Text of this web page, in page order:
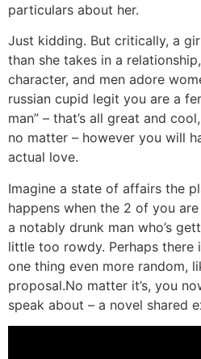
particulars about her.
Just kidding. But critically, a
than she takes in a
character, and men adore
russian cupid legit you are a
man” – that’s all great and
no matter – however you will
actual love.
Imagine a state of affairs the
happens when the 2 of you
a notably drunk man who’s
little too rowdy. Perhaps there
one thing even more random,
proposal.No matter it’s, you
speak about – a novel shared